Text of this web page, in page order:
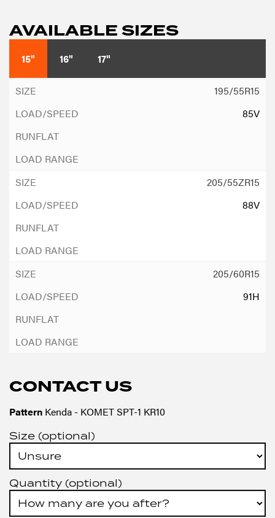
AVAILABLE SIZES
15" 16" 17"
195/55R15
85V
205/55ZR15
88V
205/60R15
91H
CONTACT US
Pattern Kenda - KOMET SPT-1 KR10
Size (optional)
Quantity (optional)